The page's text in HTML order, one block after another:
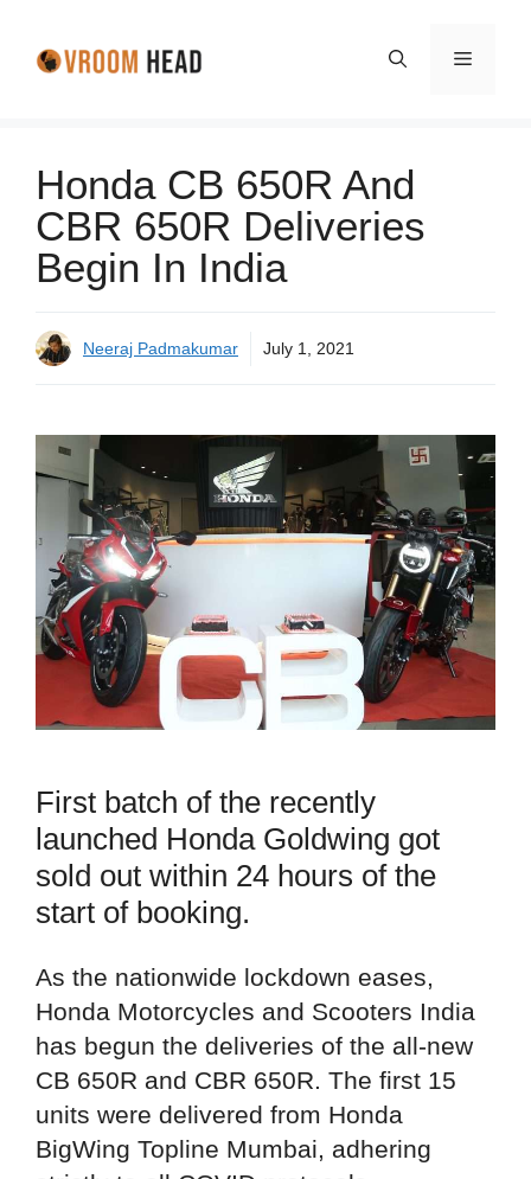
Menu
Honda CB 650R And
CBR 650R Deliveries
Begin In India
Neeraj Padmakumar July 1, 2021
First batch of the recently
launched Honda Goldwing got
sold out within 24 hours of the
start of booking.
As the nationwide lockdown eases,
Honda Motorcycles and Scooters India
has begun the deliveries of the all-new
CB 650R and CBR 650R. The first 15
units were delivered from Honda
BigWing Topline Mumbai, adhering